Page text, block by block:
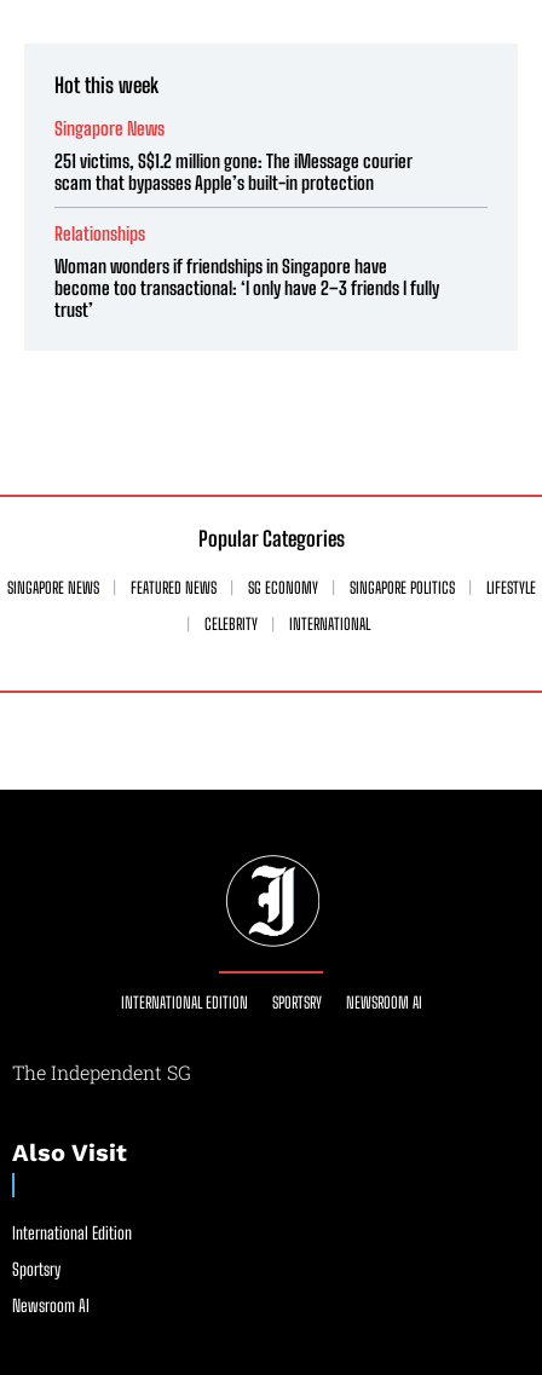
Hot this week
Singapore News
251 victims, S$1.2 million gone: The iMessage courier
scam that bypasses Apple’s built-in protection
Relationships
Woman wonders if friendships in Singapore have
become too transactional: ‘I only have 2–3 friends I fully
trust’
Popular Categories
SINGAPORE NEWS FEATURED NEWS SG ECONOMY SINGAPORE POLITICS
LIFESTYLE
CELEBRITY
INTERNATIONAL
INTERNATIONAL EDITION SPORTSRY NEWSROOM AI
The Independent SG
Also Visit
International Edition
Sportsry
Newsroom AI